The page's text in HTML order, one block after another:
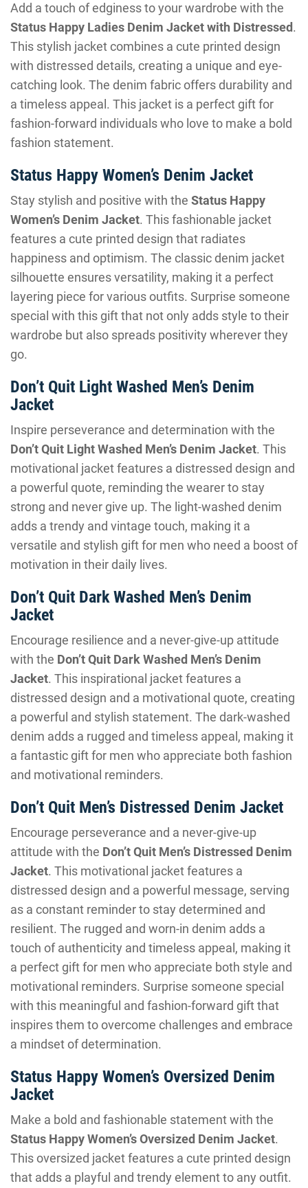
Add a touch of edginess to your wardrobe with the
Status Happy Ladies Denim Jacket with Distressed.
This stylish jacket combines a cute printed design
with distressed details, creating a unique and eye-
catching look. The denim fabric offers durability and
a timeless appeal. This jacket is a perfect gift for
fashion-forward individuals who love to make a bold
fashion statement.
Status Happy Women’s Denim Jacket
Stay stylish and positive with the Status Happy
Women’s Denim Jacket. This fashionable jacket
features a cute printed design that radiates
happiness and optimism. The classic denim jacket
silhouette ensures versatility, making it a perfect
layering piece for various outfits. Surprise someone
special with this gift that not only adds style to their
wardrobe but also spreads positivity wherever they
go.
Don’t Quit Light Washed Men’s Denim
Jacket
Inspire perseverance and determination with the
Don’t Quit Light Washed Men’s Denim Jacket. This
motivational jacket features a distressed design and
a powerful quote, reminding the wearer to stay
strong and never give up. The light-washed denim
adds a trendy and vintage touch, making it a
versatile and stylish gift for men who need a boost of
motivation in their daily lives.
Don’t Quit Dark Washed Men’s Denim
Jacket
Encourage resilience and a never-give-up attitude
with the Don’t Quit Dark Washed Men’s Denim
Jacket. This inspirational jacket features a
distressed design and a motivational quote, creating
a powerful and stylish statement. The dark-washed
denim adds a rugged and timeless appeal, making it
a fantastic gift for men who appreciate both fashion
and motivational reminders.
Don’t Quit Men’s Distressed Denim Jacket
Encourage perseverance and a never-give-up
attitude with the Don’t Quit Men’s Distressed Denim
Jacket. This motivational jacket features a
distressed design and a powerful message, serving
as a constant reminder to stay determined and
resilient. The rugged and worn-in denim adds a
touch of authenticity and timeless appeal, making it
a perfect gift for men who appreciate both style and
motivational reminders. Surprise someone special
with this meaningful and fashion-forward gift that
inspires them to overcome challenges and embrace
a mindset of determination.
Status Happy Women’s Oversized Denim
Jacket
Make a bold and fashionable statement with the
Status Happy Women’s Oversized Denim Jacket.
This oversized jacket features a cute printed design
that adds a playful and trendy element to any outfit.